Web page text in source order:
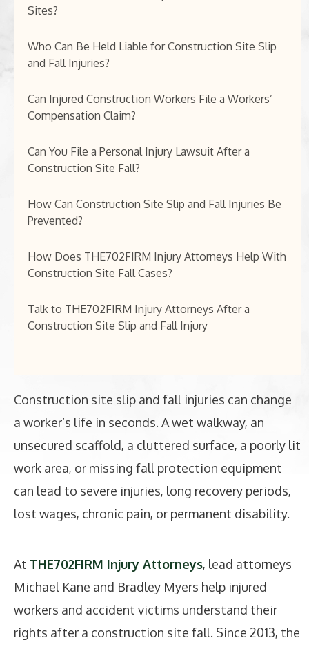
Sites?
Who Can Be Held Liable for Construction Site Slip
and Fall Injuries?
Can Injured Construction Workers File a Workers’
Compensation Claim?
Can You File a Personal Injury Lawsuit After a
Construction Site Fall?
How Can Construction Site Slip and Fall Injuries Be
Prevented?
How Does THE702FIRM Injury Attorneys Help With
Construction Site Fall Cases?
Talk to THE702FIRM Injury Attorneys After a
Construction Site Slip and Fall Injury
Construction site slip and fall injuries can change
a worker’s life in seconds. A wet walkway, an
unsecured scaffold, a cluttered surface, a poorly lit
work area, or missing fall protection equipment
can lead to severe injuries, long recovery periods,
lost wages, chronic pain, or permanent disability.
At THE702FIRM Injury Attorneys, lead attorneys
Michael Kane and Bradley Myers help injured
workers and accident victims understand their
rights after a construction site fall. Since 2013, the